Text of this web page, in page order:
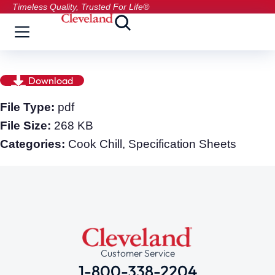
Timeless Quality, Trusted For Life®
Download
File Type: pdf
File Size: 268 KB
Categories: Cook Chill, Specification Sheets
Customer Service